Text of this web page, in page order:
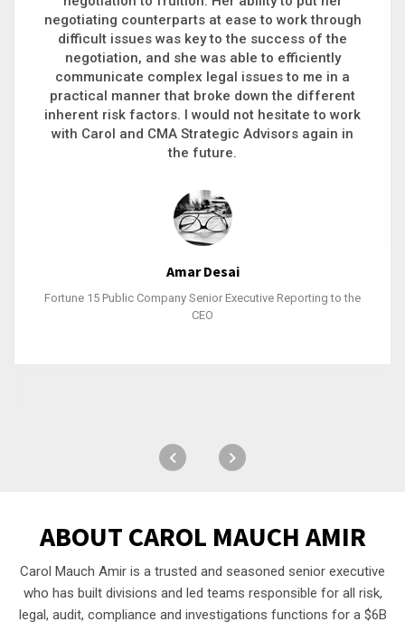
philanthropic gift, acquiring a new business or
steering an unexpected challenge to a soft
landing, she gets major projects across the finish
line. And, as a plus, she’s also fun to work with.
Stacy Bratcher
General Counsel of a Major Healthcare System
ABOUT CAROL MAUCH AMIR
Carol Mauch Amir is a trusted and seasoned senior executive
who has built divisions and led teams responsible for all risk,
legal, audit, compliance and investigations functions for a $6B